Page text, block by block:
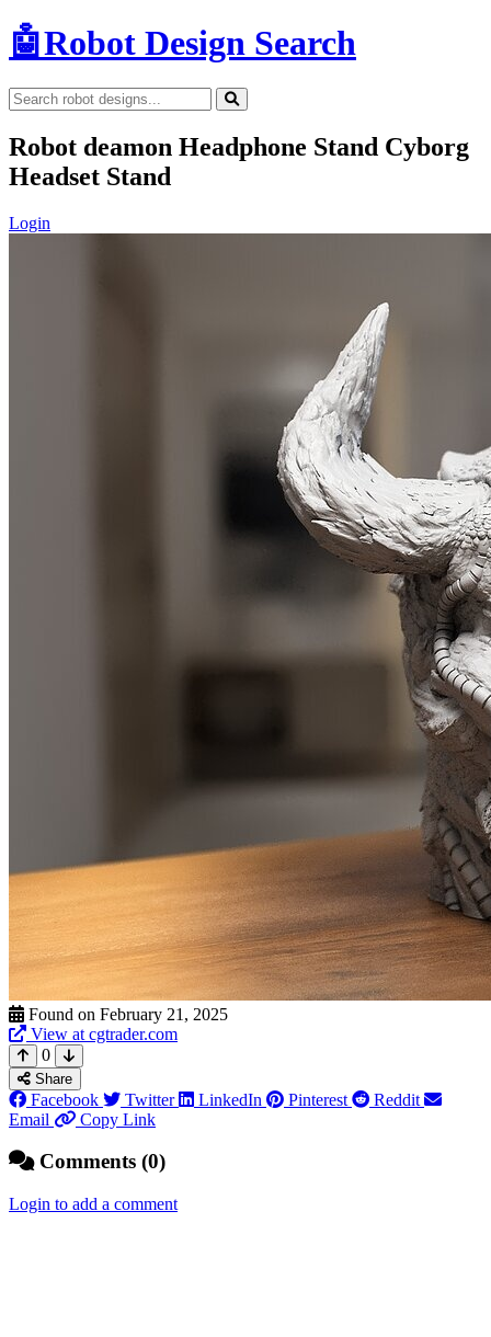
🤖Robot Design Search
Robot deamon Headphone Stand Cyborg
Headset Stand
Login
Found on February 21, 2025
View at cgtrader.com
0
Share
Facebook Twitter LinkedIn Pinterest
Reddit
Email
Copy Link
Comments (0)
Login to add a comment